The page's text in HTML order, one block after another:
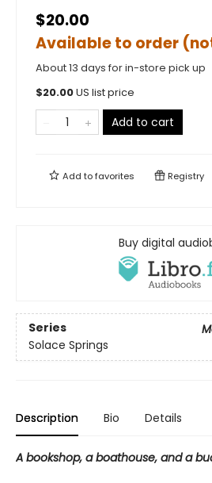
$20.00
Available to order
About 13 days for in-store pick up
$20.00US list price
Add to cart
Add tofavorites Registry
Buy digital
Series
Solace Springs
Description Bio Details
A bookshop, a boathouse, and a